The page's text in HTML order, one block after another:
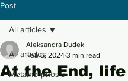
Post
All articles
Metamorphosis
All articles
At the End,
Aleksandra Dudek
Feb 6, 2024 3 min read